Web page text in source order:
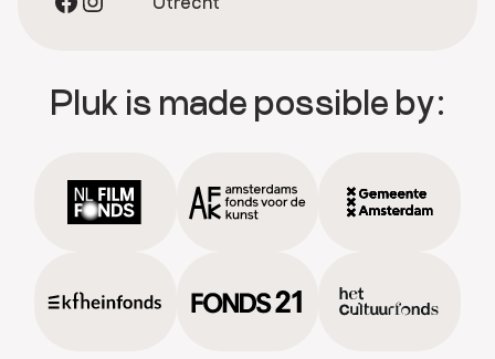
Pluk is made possible by: